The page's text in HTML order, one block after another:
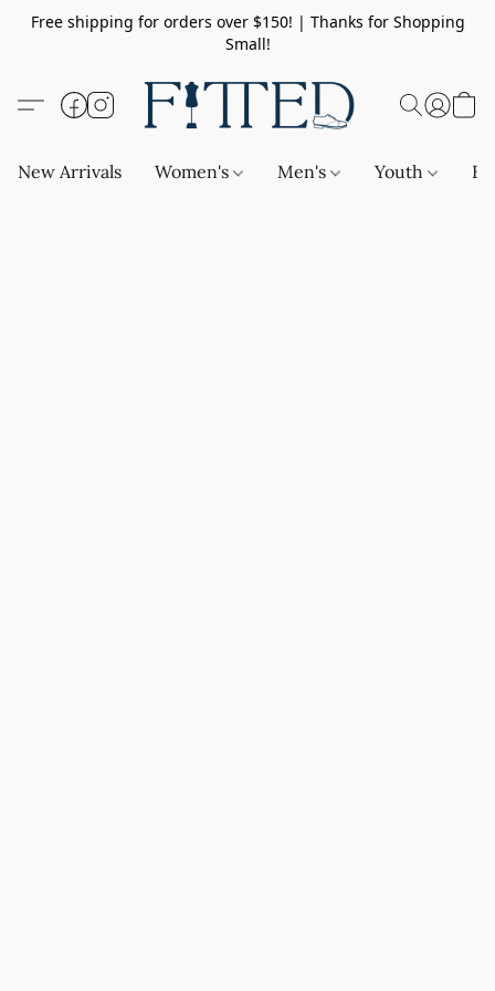
Free shipping for orders over $150! | Thanks for Shopping
Small!
New Arrivals Women's Men's Youth